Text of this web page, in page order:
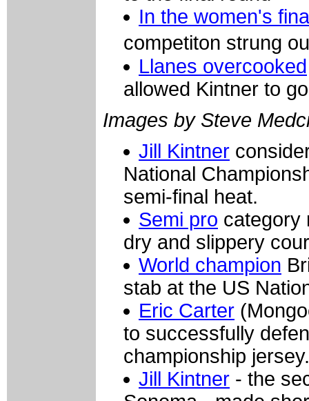
In the women's
competiton strung
Llanes overcooked
allowed Kintner to
Images by Steve
Jill Kintner
National
semi-final heat.
Semi pro category
dry and slippery
World champion
stab at the US
Eric Carter
to successfully
championship jersey.
Jill Kintner - the